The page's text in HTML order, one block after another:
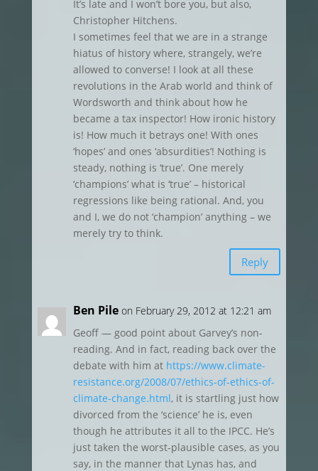
It’s late and I won’t bore you, but also,
Christopher Hitchens.
I sometimes feel that we are in a strange
hiatus of history where, strangely, we’re
allowed to converse! I look at all these
revolutions in the Arab world and think of
Wordsworth and think about how he
became a tax inspector! How ironic history
is! How much it betrays one! With ones
‘hopes’ and ones ‘absurdities’! Nothing is
steady, nothing is ‘true’. One merely
‘champions’ what is ‘true’ – historical
regressions like being rational. And, you
and I, we do not ‘champion’ anything – we
merely try to think.
Reply
Ben Pile on February 29, 2012 at 12:21 am
Geoff — good point about Garvey’s non-
reading. And in fact, reading back over the
debate with him at https://www.climate-
resistance.org/2008/07/ethics-of-ethics-of-
climate-change.html, it is startling just how
divorced from the ‘science’ he is, even
though he attributes it all to the IPCC. He’s
just taken the worst-plausible cases, as you
say, in the manner that Lynas has, and